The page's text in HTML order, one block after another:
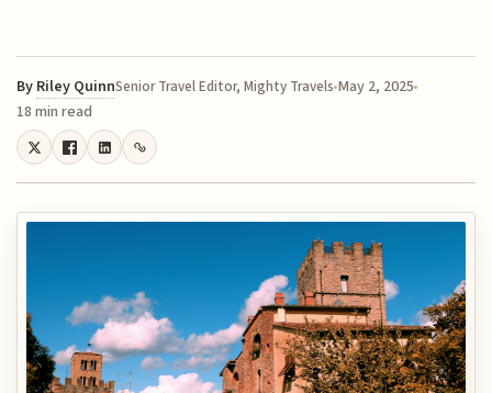
By Riley QuinnSenior Travel Editor, Mighty Travels May 2, 2025
18 min read